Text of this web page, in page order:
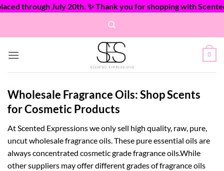
through July 20th. ✨ Thank you for shopping with Scented
0
Wholesale Fragrance Oils: Shop Scents
for Cosmetic Products
At Scented Expressions we only sell high quality, raw, pure,
uncut wholesale fragrance oils. These pure essential oils are
always concentrated cosmetic grade fragrance oils.While
other suppliers may offer different grades of fragrance oils